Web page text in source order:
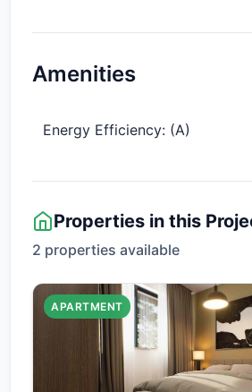
Amenities
Energy Efficiency: (A)
Properties in this
2 properties available
APARTMENT